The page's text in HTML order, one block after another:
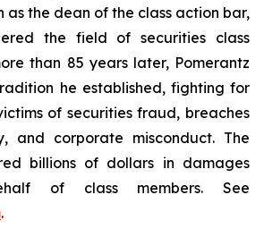
as the dean of the class action bar,
the field of securities class
than 85 years later, Pomerantz
he established, fighting for
of securities fraud, breaches
and corporate misconduct. The
billions of dollars in damages
of class members. See
.